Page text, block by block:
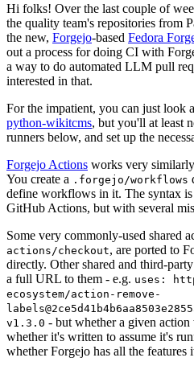
Hi folks! Over the last couple of
the quality team's repositories from
the new, Forgejo-based Fedora
out a process for doing CI with
a way to do automated LLM pull
interested in that.
For the impatient, you can just look
python-wikitcms, but you'll at least
runners below, and set up the
Forgejo Actions works very
You create a .forgejo/workflows
define workflows in it. The syntax
GitHub Actions, but with several
Some very commonly-used shared
actions/checkout, are ported to
directly. Other shared and third-
a full URL to them - e.g. uses:
ecosystem/action-remove-
v1.3.0 - but whether a given
whether it's written to assume it's
whether Forgejo has all the features